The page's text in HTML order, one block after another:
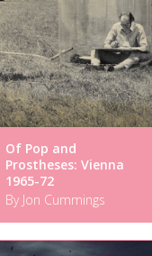
Of Pop and
Prostheses: Vienna
1965-72
By Jon Cummings